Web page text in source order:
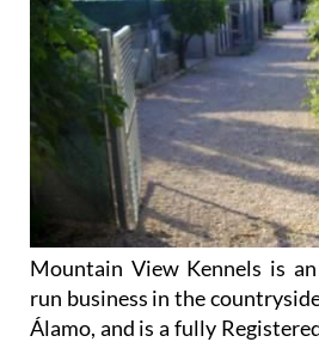
Mountain View Kennels is
run business in the
Álamo, and is a fully